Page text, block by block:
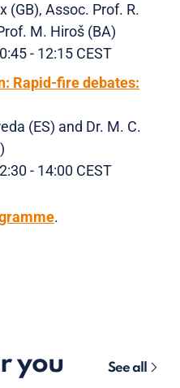
(GB), Assoc. Prof. R.
M. Hiroš (BA)
- 12:15 CEST
Rapid-fire debates:
(ES) and Dr. M. C.
- 14:00 CEST
.
you See all